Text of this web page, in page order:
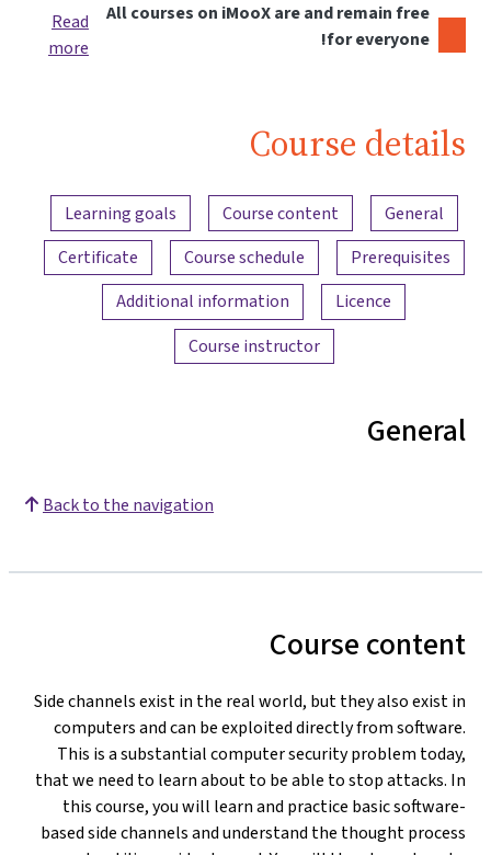
All courses on iMooX are and remain free
for everyone!
Read
more
Course details
Content overview
General
Course content
Learning goals
Prerequisites
Course schedule
Certificate
Licence
Additional information
Course instructor
General
Back to the navigation
Course content
Side channels exist in the real world, but they also exist in
computers and can be exploited directly from software.
This is a substantial computer security problem today,
that we need to learn about to be able to stop attacks. In
this course, you will learn and practice basic software-
based side channels and understand the thought process